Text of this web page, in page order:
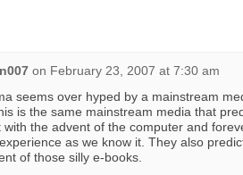
on February 23, 2007 at 7:30 am
seems over hyped by a mainstream
is the same mainstream media that
with the advent of the computer and
as we know it. They also
of those silly e-books.